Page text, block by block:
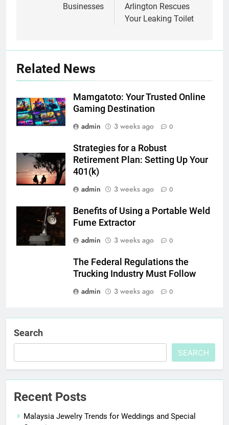
Businesses
Arlington Rescues
Your Leaking Toilet
Related News
Mamgatoto: Your Trusted Online
Gaming Destination
admin
3 weeks ago 0
Strategies for a Robust
Retirement Plan: Setting Up Your
401(k)
admin
3 weeks ago 0
Benefits of Using a Portable Weld
Fume Extractor
admin
3 weeks ago 0
The Federal Regulations the
Trucking Industry Must Follow
admin
3 weeks ago 0
Search
SEARCH
Recent Posts
Malaysia Jewelry Trends for Weddings and Special